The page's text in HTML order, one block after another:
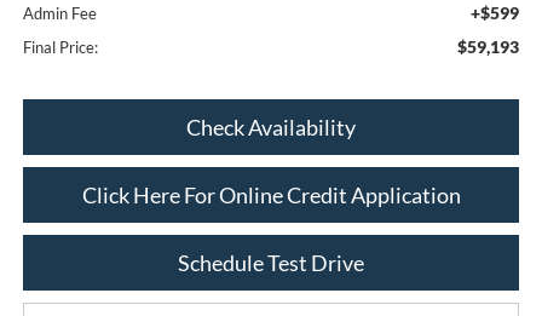
Admin Fee +$599
Final Price: $59,193
Check Availability
Click Here For Online Credit Application
Schedule Test Drive